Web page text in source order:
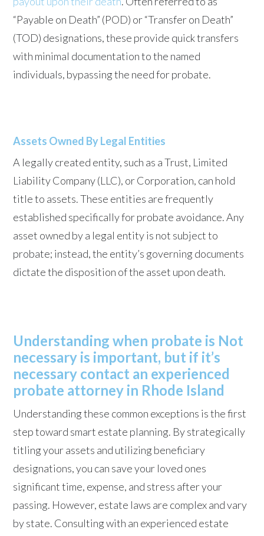
“Payable on Death” (POD) or “Transfer on Death”
(TOD) designations, these provide quick transfers
with minimal documentation to the named
individuals, bypassing the need for probate.
Assets Owned By Legal Entities
A legally created entity, such as a Trust, Limited
Liability Company (LLC), or Corporation, can hold
title to assets. These entities are frequently
established specifically for probate avoidance. Any
asset owned by a legal entity is not subject to
probate; instead, the entity’s governing documents
dictate the disposition of the asset upon death.
Understanding when probate is Not
necessary is important, but if it’s
necessary contact an experienced
probate attorney in Rhode Island
Understanding these common exceptions is the first
step toward smart estate planning. By strategically
titling your assets and utilizing beneficiary
designations, you can save your loved ones
significant time, expense, and stress after your
passing. However, estate laws are complex and vary
by state. Consulting with an experienced estate